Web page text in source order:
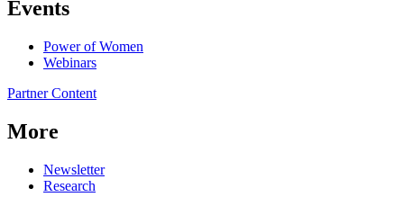
Events
Power of Women
Webinars
Partner Content
More
Newsletter
Research